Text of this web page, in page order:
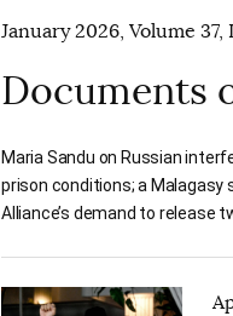
January 2026, Volume 37,
Documents
Maria Sandu on Russian
prison conditions; a Malagasy
Alliance’s demand to release